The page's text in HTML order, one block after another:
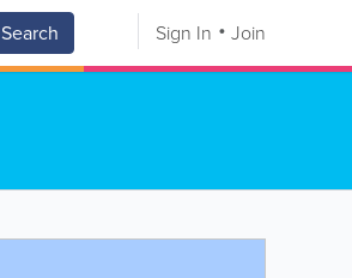
Search Sign In Join